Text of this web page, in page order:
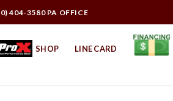
404-3580 PA OFFICE
SHOP LINE CARD